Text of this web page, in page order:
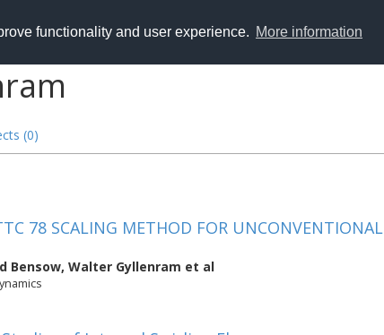
functionality and user experience. More information
(0)
78 SCALING METHOD FOR UNCONVENTIONAL
Bensow, Walter Gyllenram et al